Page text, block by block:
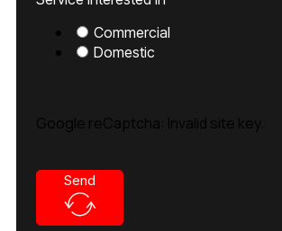
Commercial
Domestic
Google reCaptcha: Invalid site key.
Send